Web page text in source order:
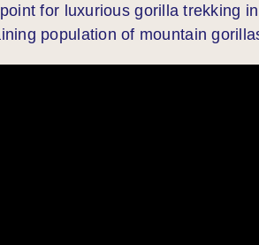
for luxurious gorilla trekking in
population of mountain